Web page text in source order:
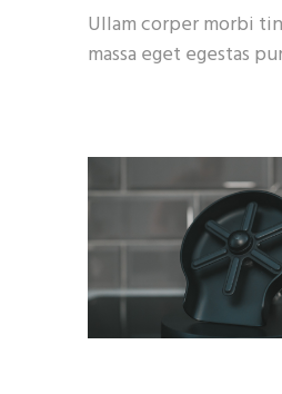
Ullam corper morbi
massa eget egestas